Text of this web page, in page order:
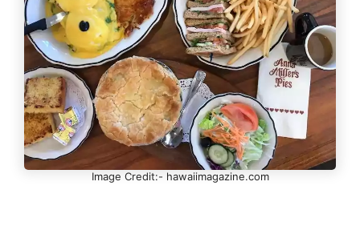
Image Credit:- hawaiimagazine.com